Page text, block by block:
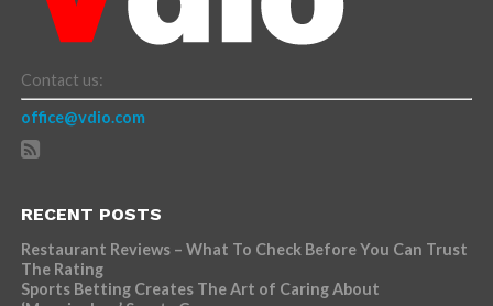
Contact us:
office@vdio.com
RECENT POSTS
Restaurant Reviews – What To Check Before You Can Trust
The Rating
Sports Betting Creates The Art of Caring About